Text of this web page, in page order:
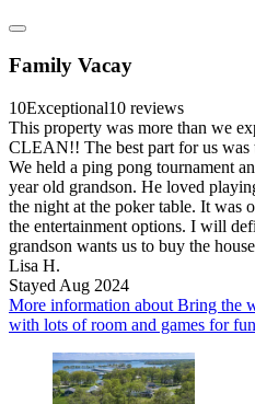
Family Vacay
10Exceptional10 reviews
This property was more than we
CLEAN!! The best part for us was
We held a ping pong tournament
year old grandson. He loved
the night at the poker table. It was
the entertainment options. I will
grandson wants us to buy the
Lisa H.
Stayed Aug 2024
More information about Bring the
with lots of room and games for